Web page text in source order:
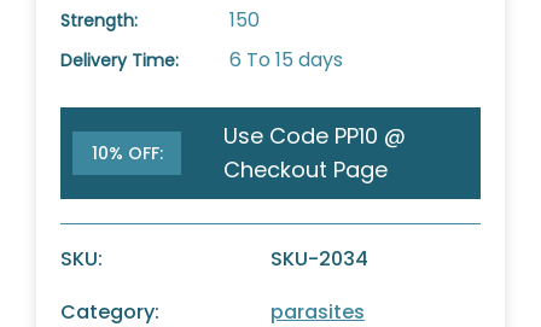
Strength: 150
Delivery Time: 6 To 15 days
10% OFF:
Use Code PP10 @
Checkout Page
SKU:
SKU-2034
Category:
parasites